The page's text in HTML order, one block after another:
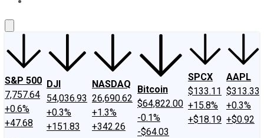
S&P 500
7,757.64
+0.6%
+47.68
DJI
54,036.93
+0.3%
+151.83
NASDAQ
26,690.62
+1.3%
+342.26
Bitcoin
$64,822.00
-0.1%
-$64.03
SPCX
$133.11
+15.8%
+$18.19
AAPL
$313.33
+0.3%
+$0.92